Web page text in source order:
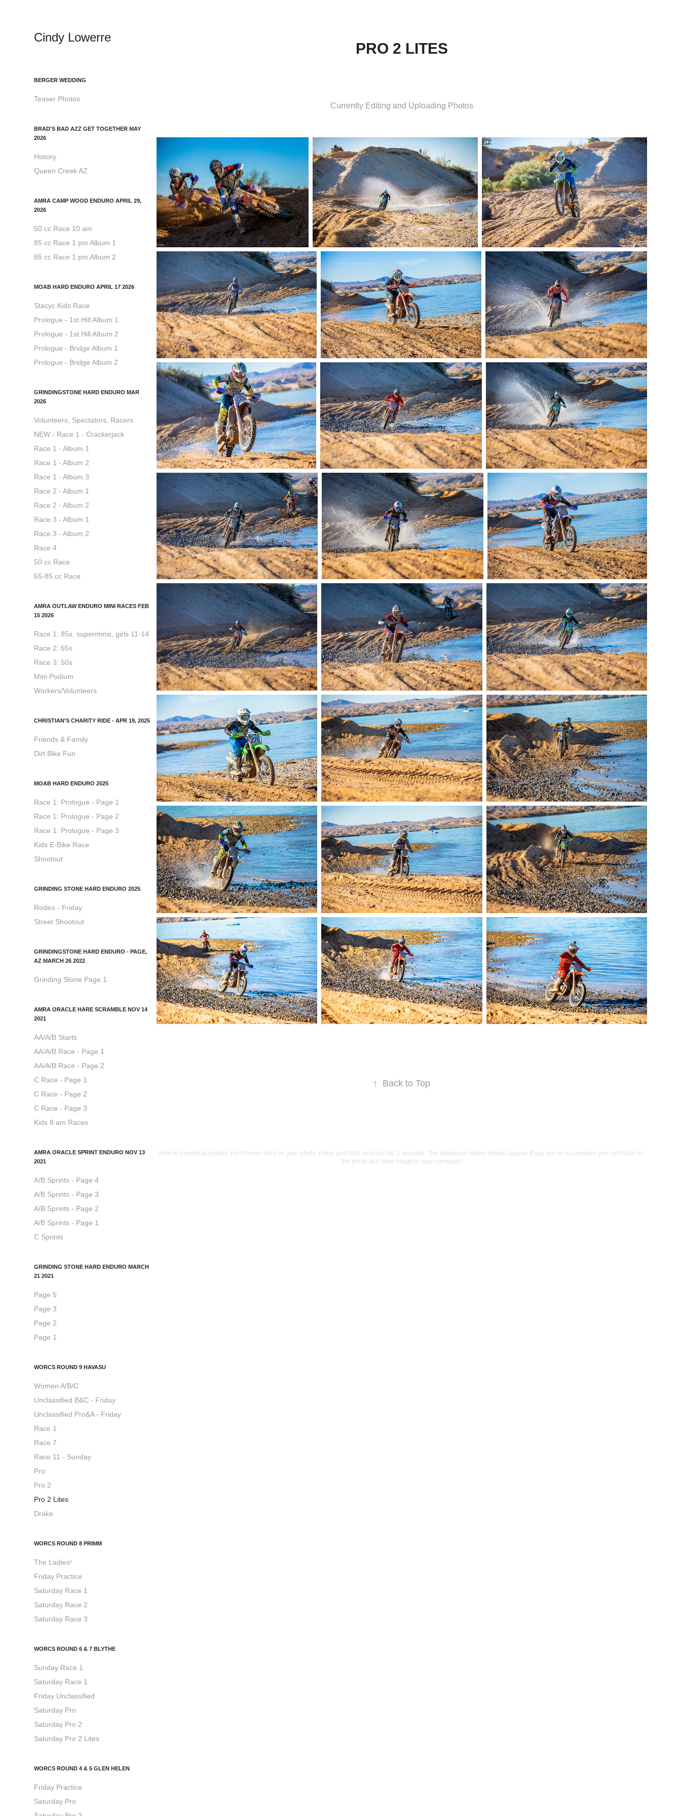
Cindy Lowerre
BERGER WEDDING
Teaser Photos
BRAD'S BAD AZZ GET TOGETHER MAY
2026
History
Queen Creek AZ
AMRA CAMP WOOD ENDURO APRIL 29,
2026
50 cc Race 10 am
85 cc Race 1 pm Album 1
85 cc Race 1 pm Album 2
MOAB HARD ENDURO APRIL 17 2026
Stacyc Kids Race
Prologue - 1st Hill Album 1
Prologue - 1st Hill Album 2
Prologue - Bridge Album 1
Prologue - Bridge Album 2
GRINDINGSTONE HARD ENDURO MAR
2026
Volunteers, Spectators, Racers
NEW - Race 1 - Crackerjack
Race 1 - Album 1
Race 1 - Album 2
Race 1 - Album 3
Race 2 - Album 1
Race 2 - Album 2
Race 3 - Album 1
Race 3 - Album 2
Race 4
50 cc Race
65-85 cc Race
AMRA OUTLAW ENDURO MINI RACES FEB
15 2026
Race 1: 85s, superminis, girls 11-14
Race 2: 65s
Race 3: 50s
Mini Podium
Workers/Volunteers
CHRISTIAN'S CHARITY RIDE - APR 19, 2025
Friends & Family
Dirt Bike Fun
MOAB HARD ENDURO 2025
Race 1: Prologue - Page 1
Race 1: Prologue - Page 2
Race 1: Prologue - Page 3
Kids E-Bike Race
Shootout
GRINDING STONE HARD ENDURO 2025
Rodeo - Friday
Street Shootout
GRINDINGSTONE HARD ENDURO - PAGE,
AZ MARCH 26 2022
Grinding Stone Page 1
AMRA ORACLE HARE SCRAMBLE NOV 14
2021
AA/A/B Starts
AA/A/B Race - Page 1
AA/A/B Race - Page 2
C Race - Page 1
C Race - Page 2
C Race - Page 3
Kids 8 am Races
AMRA ORACLE SPRINT ENDURO NOV 13
2021
A/B Sprints - Page 4
A/B Sprints - Page 3
A/B Sprints - Page 2
A/B Sprints - Page 1
C Sprints
GRINDING STONE HARD ENDURO MARCH
21 2021
Page 5
Page 3
Page 2
Page 1
WORCS ROUND 9 HAVASU
Women A/B/C
Unclassified B&C - Friday
Unclassified Pro&A - Friday
Race 1
Race 7
Race 11 - Sunday
Pro
Pro 2
Pro 2 Lites
Drake
WORCS ROUND 8 PRIMM
The Ladies!
Friday Practice
Saturday Race 1
Saturday Race 2
Saturday Race 3
WORCS ROUND 6 & 7 BLYTHE
Sunday Race 1
Saturday Race 1
Friday Unclassified
Saturday Pro
Saturday Pro 2
Saturday Pro 2 Lites
WORCS ROUND 4 & 5 GLEN HELEN
Friday Practice
Saturday Pro
PRO 2 LITES
Currently Editing and Uploading Photos
↑ Back to Top
How to download photos: For Phones click on your photo. Press and hold on photo for 2 seconds. The download option should appear. If you are on a computer you right click on
the photo and save image to your computer.